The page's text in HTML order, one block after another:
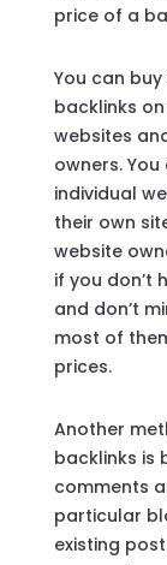
price of a
You can
backlinks
websites
owners.
individual
their own
website
if you don’t
and don’t
most of
prices.
Another
backlinks is
comments
particular
existing